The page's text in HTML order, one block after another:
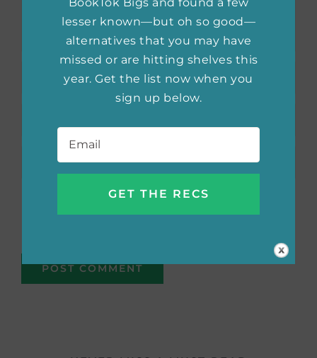
lesser known—but oh so good—
alternatives that you may have
missed or are hitting shelves this
year. Get the list now when you
sign up below.
Email *